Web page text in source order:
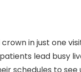
in just one
lead busy